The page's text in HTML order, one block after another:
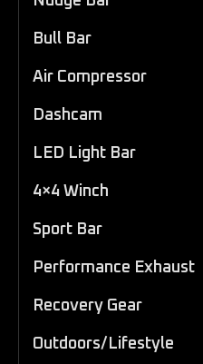
Bull Bar
Air Compressor
Dashcam
LED Light Bar
4×4 Winch
Sport Bar
Performance Exhaust
Recovery Gear
Outdoors/Lifestyle